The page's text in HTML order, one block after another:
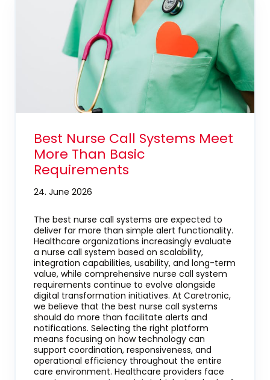
Best Nurse Call Systems Meet
More Than Basic
Requirements
24. June 2026
The best nurse call systems are expected to
deliver far more than simple alert functionality.
Healthcare organizations increasingly evaluate
a nurse call system based on scalability,
integration capabilities, usability, and long-term
value, while comprehensive nurse call system
requirements continue to evolve alongside
digital transformation initiatives. At Caretronic,
we believe that the best nurse call systems
should do more than facilitate alerts and
notifications. Selecting the right platform
means focusing on how technology can
support coordination, responsiveness, and
operational efficiency throughout the entire
care environment. Healthcare providers face